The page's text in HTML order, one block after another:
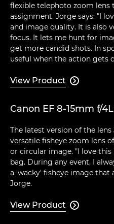
flexible telephoto zoom lens
assignment. Jorge says: "I
and image quality. It is also
focus. It lets me hunt for
get more candid shots. In
useful when the action gets
View Product 
Canon EF 8-15mm f/
The latest version of the
versatile fisheye zoom lens
or circular image. "I love
bag. During any event, I
a 'wacky' fisheye image that
Jorge.
View Product 